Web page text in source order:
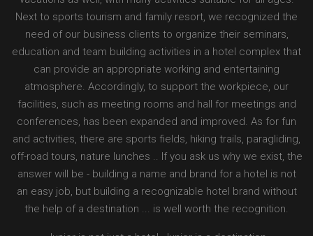
Next to sports tourism and family resort, we recognized the
need of our business clients to organize their seminars,
education and team building activities in a hotel complex that
can provide an appropriate working and entertaining
atmosphere. Accordingly, to support the workpiece, our
facilities, such as meeting rooms and hall for meetings and
conferences, has been expanded and improved. As for fun
and activities, there are sports fields, hiking trails, paragliding,
off-road tours, nature lunches .. If you ask us why we exist, the
answer will be - building a name and brand for a hotel is not
an easy job, but building a recognizable hotel brand without
the help of a destination ... is well worth the recognition.